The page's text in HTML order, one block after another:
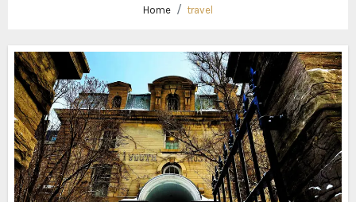
Home travel